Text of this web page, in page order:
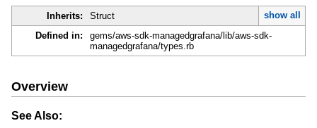
Inherits: Struct
show all
Defined in:
gems/aws-sdk-managedgrafana/lib/aws-sdk-
managedgrafana/types.rb
Overview
See Also: